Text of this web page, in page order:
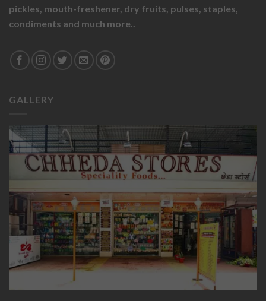
pickles, mouth-freshener, dry fruits, pulses, staples,
condiments and much more..
GALLERY